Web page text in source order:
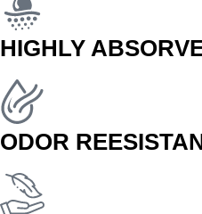
HIGHLY
ODOR